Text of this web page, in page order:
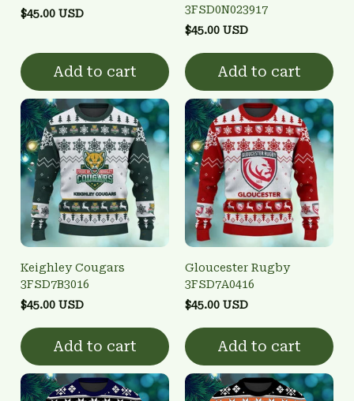
$45.00 USD
Add to cart
3FSD0N023917
$45.00 USD
Add to cart
Keighley Cougars
3FSD7B3016
$45.00 USD
Add to cart
Gloucester Rugby
3FSD7A0416
$45.00 USD
Add to cart